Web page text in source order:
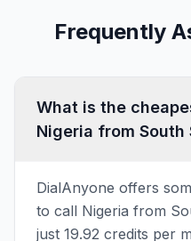
Frequently
What is the
Nigeria from South
DialAnyone offers
to call Nigeria from
just 19.92 credits per